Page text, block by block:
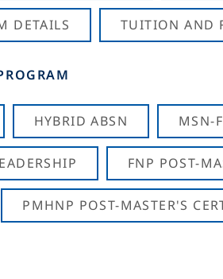
DETAILS TUITION AND
HYBRID ABSN MSN-
FNP POST-
PMHNP POST-MASTER'S